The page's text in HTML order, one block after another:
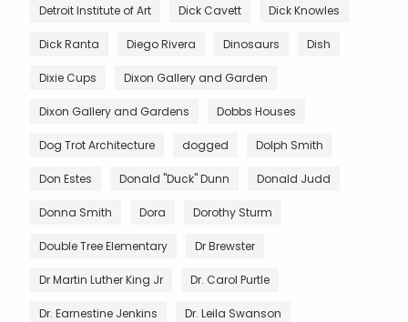
Detroit Institute of Art Dick Cavett Dick Knowles
Dick Ranta Diego Rivera Dinosaurs Dish
Dixie Cups Dixon Gallery and Garden
Dixon Gallery and Gardens Dobbs Houses
Dog Trot Architecture dogged Dolph Smith
Don Estes Donald "Duck" Dunn Donald Judd
Donna Smith Dora Dorothy Sturm
Double Tree Elementary Dr Brewster
Dr Martin Luther King Jr Dr. Carol Purtle
Dr. Earnestine Jenkins Dr. Leila Swanson